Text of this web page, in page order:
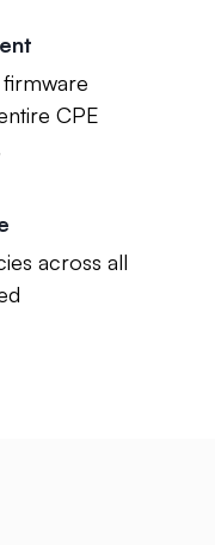
CPE
across all